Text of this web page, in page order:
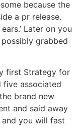
because the
a pr release.
Later on you
grabbed
first Strategy for
five associated
brand new
and said away
you will fast